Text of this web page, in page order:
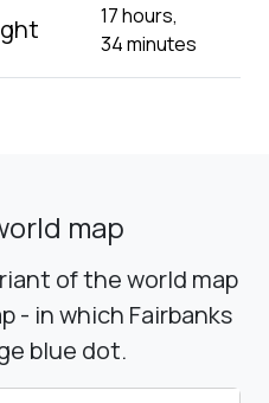
17 hours,
34 minutes
map
of the world map
- in which Fairbanks
blue dot.